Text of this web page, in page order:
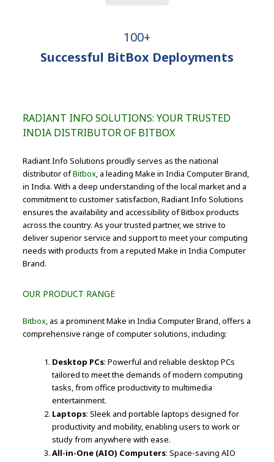
100+
Successful BitBox Deployments
RADIANT INFO SOLUTIONS: YOUR TRUSTED
INDIA DISTRIBUTOR OF BITBOX
Radiant Info Solutions proudly serves as the national
distributor ofBitbox, a leading Make in India Computer Brand,
in India. With a deep understanding of the local market and a
commitment to customer satisfaction, Radiant Info Solutions
ensures the availability and accessibility of Bitbox products
across the country. As your trusted partner, we strive to
deliver superior service and support to meet your computing
needs with products from a reputed Make in India Computer
Brand.
OUR PRODUCT RANGE
Bitbox, as a prominent Make in India Computer Brand, offers a
comprehensive range of computer solutions, including:
Desktop PCs: Powerful and reliable desktop PCs
tailored to meet the demands of modern computing
tasks, from office productivity to multimedia
entertainment.
Laptops: Sleek and portable laptops designed for
productivity and mobility, enabling users to work or
study from anywhere with ease.
All-in-One (AIO) Computers: Space-saving AIO